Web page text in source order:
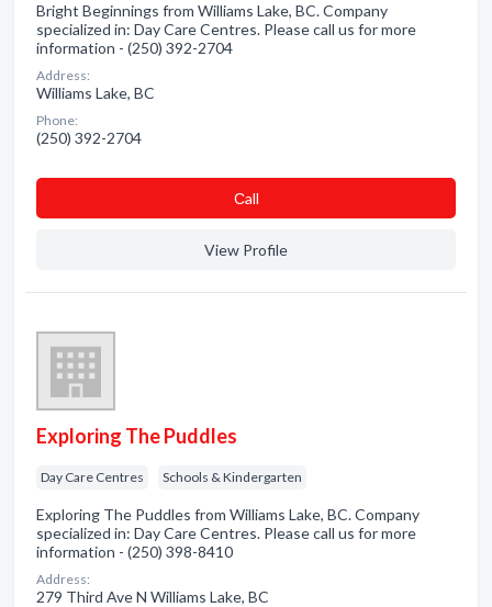
Bright Beginnings from Williams Lake, BC. Company
specialized in: Day Care Centres. Please call us for more
information - (250) 392-2704
Address:
Williams Lake, BC
Phone:
(250) 392-2704
Сall
View Profile
Exploring The Puddles
Day Care Centres Schools & Kindergarten
Exploring The Puddles from Williams Lake, BC. Company
specialized in: Day Care Centres. Please call us for more
information - (250) 398-8410
Address:
279 Third Ave N Williams Lake, BC